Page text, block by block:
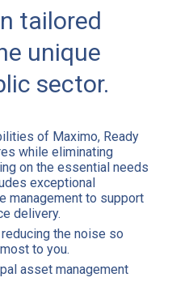
tailored
unique
sector.
of Maximo, Ready
while eliminating
on the essential needs
exceptional
management to support
delivery.
the noise so
to you.
asset management